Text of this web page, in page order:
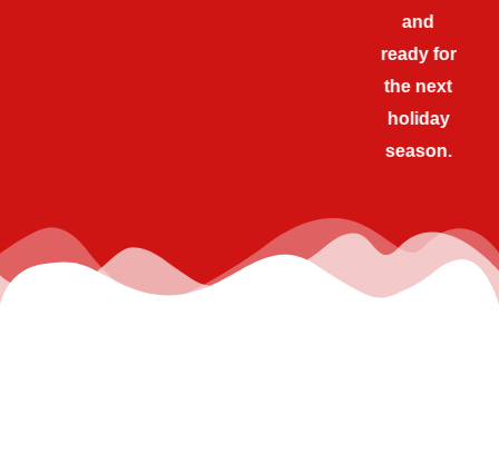
and
ready for
the next
holiday
season.